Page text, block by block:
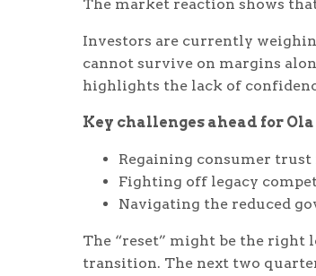
The market reaction shows
Investors are currently
cannot survive on margins
highlights the lack of
Key challenges ahead for
Regaining consumer
Fighting off legacy
Navigating the reduced
The “reset” might be the right
transition. The next two